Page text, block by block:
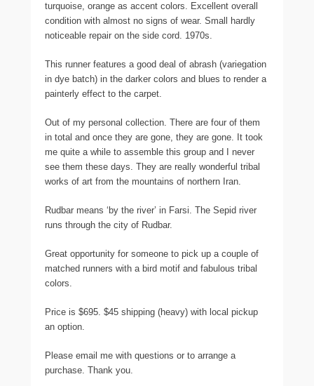
turquoise, orange as accent colors. Excellent overall
condition with almost no signs of wear. Small hardly
noticeable repair on the side cord. 1970s.
This runner features a good deal of abrash (variegation
in dye batch) in the darker colors and blues to render a
painterly effect to the carpet.
Out of my personal collection. There are four of them
in total and once they are gone, they are gone. It took
me quite a while to assemble this group and I never
see them these days. They are really wonderful tribal
works of art from the mountains of northern Iran.
Rudbar means ‘by the river’ in Farsi. The Sepid river
runs through the city of Rudbar.
Great opportunity for someone to pick up a couple of
matched runners with a bird motif and fabulous tribal
colors.
Price is $695. $45 shipping (heavy) with local pickup
an option.
Please email me with questions or to arrange a
purchase. Thank you.